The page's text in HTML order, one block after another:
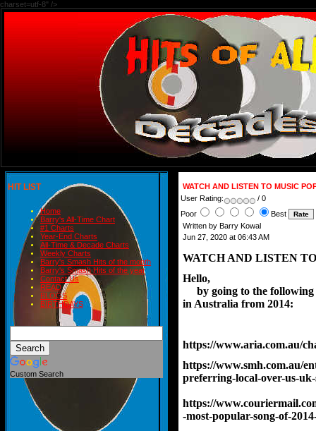
charset=utf-8" />
HIT LIST
Home
Barry's All-Time Chart
#1 Charts
Year-End Charts
All-Time & Decade Charts
Weekly Charts
Barry's Smash Hits of the month
Barry's Smash Hits of the year
Contact Us
READ
BLOGS
BIRTHDAYS
Custom Search
WATCH AND LISTEN TO MUSIC
User Rating:
/ 0
Poor
Best
Written by Barry Kowal
Jun 27, 2020 at 06:43 AM
WATCH AND LISTEN
Hello,
by going to the
in Australia from 2014:
https://www.aria.com.au/
https://www.smh.com.au/
preferring-local-over-us-
https://
-most-popular-song-of-